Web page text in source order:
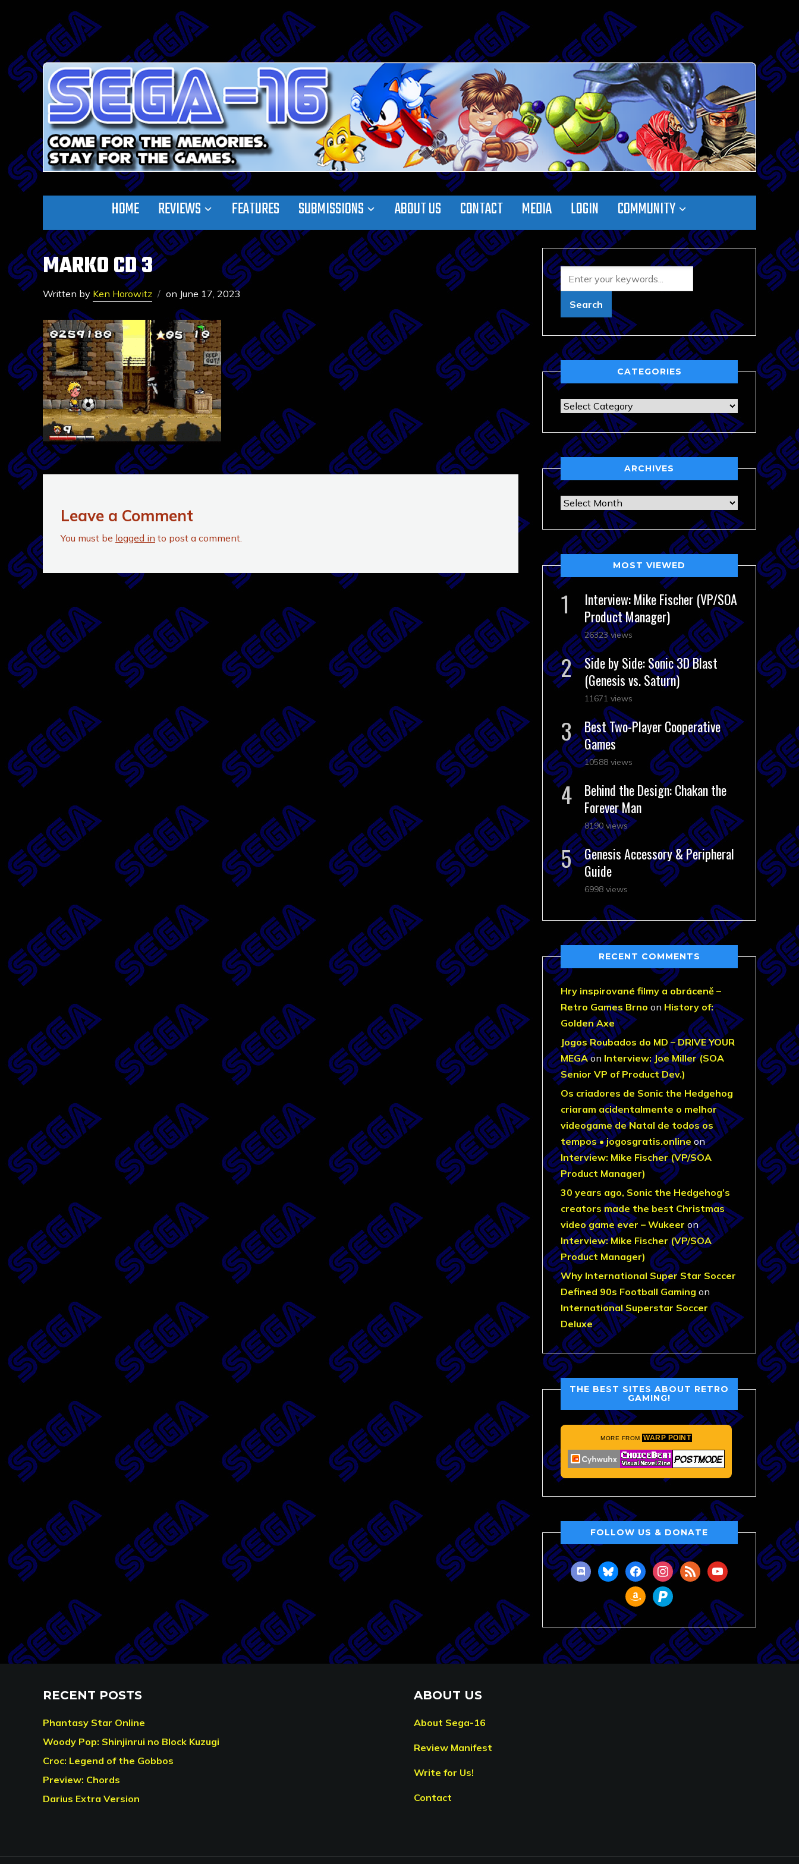
HOME REVIEWS FEATURES SUBMISSIONS ABOUT US CONTACT MEDIA LOGIN COMMUNITY
MARKO CD 3
Written by Ken Horowitz on June 17, 2023
Leave a Comment
You must be logged in to post a comment.
CATEGORIES
Categories
ARCHIVES
Archives
MOST VIEWED
Interview: Mike Fischer (VP/SOA
Product Manager)
26323 views
Side by Side: Sonic 3D Blast
(Genesis vs. Saturn)
11671 views
Best Two-Player Cooperative
Games
10588 views
Behind the Design: Chakan the
Forever Man
8190 views
Genesis Accessory & Peripheral
Guide
6998 views
RECENT COMMENTS
Hry inspirované filmy a obráceně –
Retro Games Brno on History of:
Golden Axe
Jogos Roubados do MD – DRIVE YOUR
MEGAon Interview: Joe Miller (SOA
Senior VP of Product Dev.)
Os criadores de Sonic the Hedgehog
criaram acidentalmente o melhor
videogame de Natal de todos os
tempos • jogosgratis.onlineon
Interview: Mike Fischer (VP/SOA
Product Manager)
30 years ago, Sonic the Hedgehog’s
creators made the best Christmas
video game ever – Wukeer on
Interview: Mike Fischer (VP/SOA
Product Manager)
Why International Super Star Soccer
Defined 90s Football Gaming on
International Superstar Soccer
Deluxe
THE BEST SITES ABOUT RETRO
GAMING!
MORE FROM WARP POINT
FOLLOW US & DONATE
discordblueskyfacebookinstagram
rss youtube
amazonpaypal
RECENT POSTS
Phantasy Star Online
Woody Pop: Shinjinrui no Block Kuzugi
Croc: Legend of the Gobbos
Preview: Chords
Darius Extra Version
ABOUT US
About Sega-16
Review Manifest
Write for Us!
Contact